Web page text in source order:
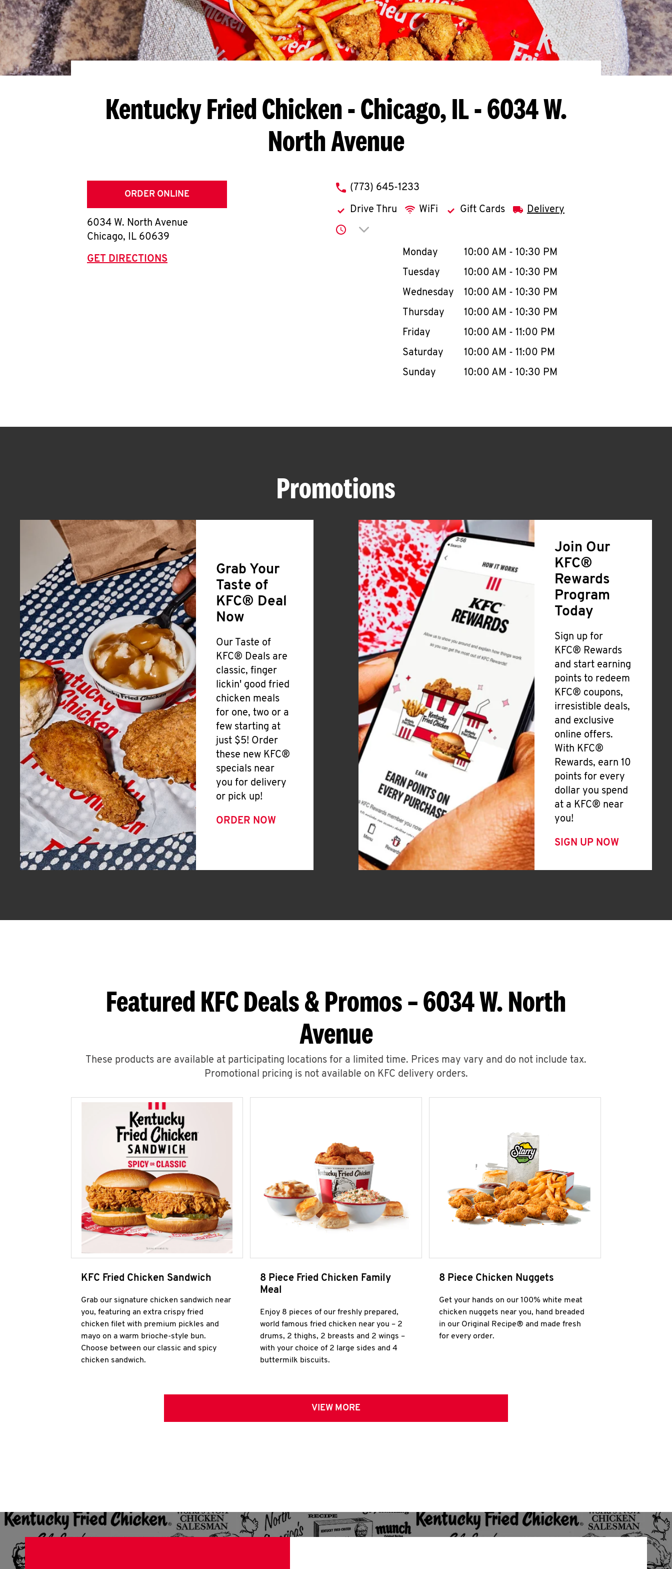
Kentucky Fried Chicken- Chicago, IL - 6034 W.
North Avenue
ORDER ONLINE
6034 W. North Avenue
Chicago, IL 60639
GET DIRECTIONS
phone
(773) 645-1233
Drive Thru WiFi Gift Cards Delivery
Click to expand or collapse content
Day of the WeekHours
Monday 10:00 AM - 10:30 PM
Tuesday
10:00 AM - 10:30 PM
Wednesday
10:00 AM - 10:30 PM
Thursday
10:00 AM - 10:30 PM
Friday
10:00 AM - 11:00 PM
Saturday
10:00 AM - 11:00 PM
Sunday
10:00 AM - 10:30 PM
Promotions
Grab Your
Taste of
KFC® Deal
Now
Our Taste of
KFC® Deals are
classic, finger
lickin' good fried
chicken meals
for one, two or a
few starting at
just $5! Order
these new KFC®
specials near
you for delivery
or pick up!
ORDER NOW
Join Our
KFC®
Rewards
Program
Today
Sign up for
KFC® Rewards
and start earning
points to redeem
KFC® coupons,
irresistible deals,
and exclusive
online offers.
With KFC®
Rewards, earn 10
points for every
dollar you spend
at a KFC® near
you!
SIGN UP NOW
Featured KFC Deals & Promos – 6034 W. North
Avenue
These products are available at participating locations for a limited time. Prices may vary and do not include tax.
Promotional pricing is not available on KFC delivery orders.
KFC Fried Chicken Sandwich
Grab our signature chicken sandwich near
you, featuring an extra crispy fried
chicken filet with premium pickles and
mayo on a warm brioche-style bun.
Choose between our classic and spicy
chicken sandwich.
8 Piece Fried Chicken Family
Meal
Enjoy 8 pieces of our freshly prepared,
world famous fried chicken near you – 2
drums, 2 thighs, 2 breasts and 2 wings –
with your choice of 2 large sides and 4
buttermilk biscuits.
8 Piece Chicken Nuggets
Get your hands on our 100% white meat
chicken nuggets near you, hand breaded
in our Original Recipe® and made fresh
for every order.
VIEW MORE